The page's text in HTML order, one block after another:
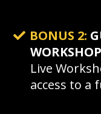
BONUS 2:
Live
access to a